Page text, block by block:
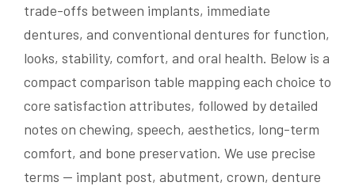
trade-offs between implants, immediate
dentures, and conventional dentures for function,
looks, stability, comfort, and oral health. Below is a
compact comparison table mapping each choice to
core satisfaction attributes, followed by detailed
notes on chewing, speech, aesthetics, long-term
comfort, and bone preservation. We use precise
terms — implant post, abutment, crown, denture